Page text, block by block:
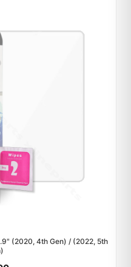
(2020, 4th Gen) / (2022, 5th